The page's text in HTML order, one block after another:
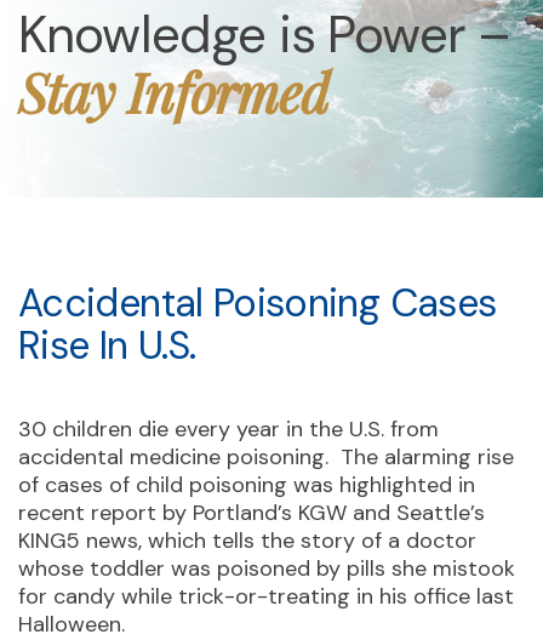
Knowledge is Power –
Stay Informed
Accidental Poisoning Cases
Rise In U.S.
30 children die every year in the U.S. from
accidental medicine poisoning. The alarming rise
of cases of child poisoning was highlighted in
recent report by Portland’s KGW and Seattle’s
KING5 news, which tells the story of a doctor
whose toddler was poisoned by pills she mistook
for candy while trick-or-treating in his office last
Halloween.